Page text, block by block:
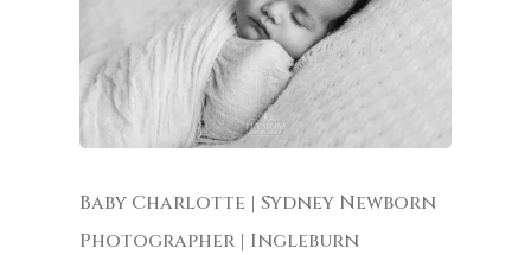
Baby Charlotte | Sydney Newborn
Photographer | Ingleburn